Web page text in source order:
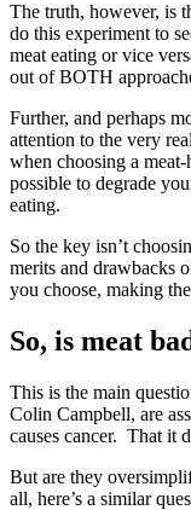
The truth, however, is
do this experiment to
meat eating or vice
out of BOTH
Further, and perhaps
attention to the very
when choosing a
possible to degrade
eating.
So the key isn’t
merits and drawbacks
you choose, making
So, is meat
This is the main
Colin Campbell, are
causes cancer. That it
But are they
all, here’s a similar